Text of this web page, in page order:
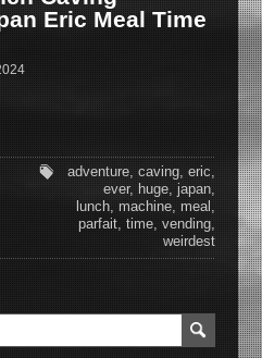
Eric Meal Time
adventure,caving,eric,
ever, huge,japan,
lunch,machine, meal ,
parfait,time,vending,
weirdest